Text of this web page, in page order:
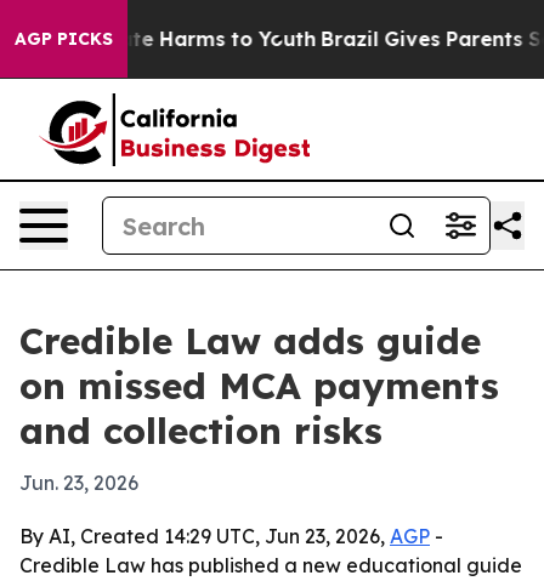
AGP PICKS
to Abate Harms to Youth Brazil Gives Parents
Credible Law adds guide
on missed MCA payments
and collection risks
Jun. 23, 2026
By AI, Created 14:29 UTC, Jun 23, 2026, AGP -
Credible Law has published a new educational guide